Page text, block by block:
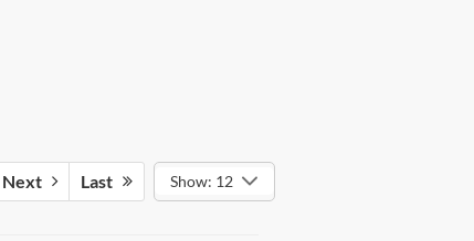
Next Last Show: 12